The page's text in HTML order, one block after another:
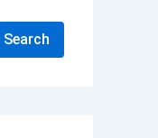
Search